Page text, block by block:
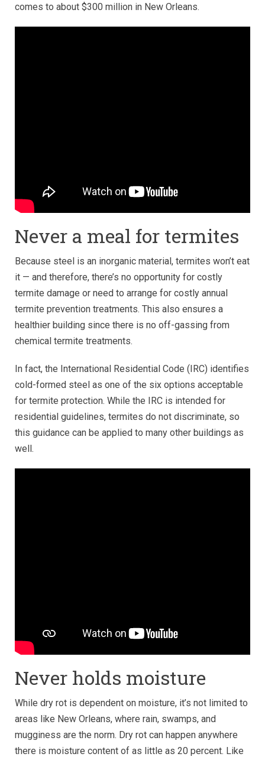
comes to about $300 million in New Orleans.
Never a meal for termites
Because steel is an inorganic material, termites won’t eat
it — and therefore, there’s no opportunity for costly
termite damage or need to arrange for costly annual
termite prevention treatments. This also ensures a
healthier building since there is no off-gassing from
chemical termite treatments.
In fact, the International Residential Code (IRC) identifies
cold-formed steel as one of the six options acceptable
for termite protection. While the IRC is intended for
residential guidelines, termites do not discriminate, so
this guidance can be applied to many other buildings as
well.
Never holds moisture
While dry rot is dependent on moisture, it’s not limited to
areas like New Orleans, where rain, swamps, and
mugginess are the norm. Dry rot can happen anywhere
there is moisture content of as little as 20 percent. Like